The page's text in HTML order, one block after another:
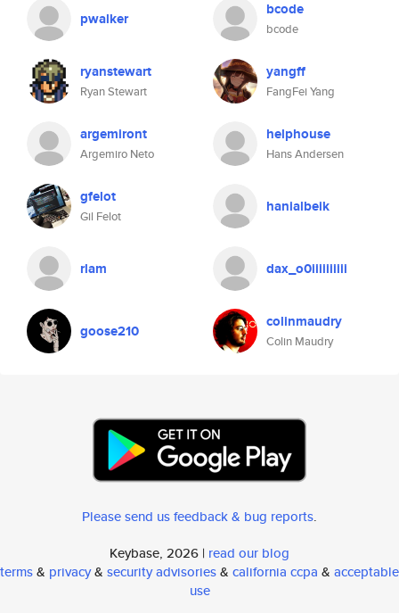
pwalker bcode
bcode
ryanstewart
Ryan Stewart
yangff
FangFei Yang
argemiront
Argemiro Neto
helphouse
Hans Andersen
gfelot
Gil Felot
hanialbeik
rlam dax_o0iiiiiiiiii
goose210 colinmaudry
Colin Maudry
Please send us feedback & bug reports.
Keybase, 2026 | read our blog
terms& privacy& security advisories& california ccpa & acceptable
use